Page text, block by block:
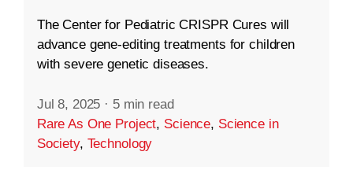
The Center for Pediatric CRISPR Cures will
advance gene-editing treatments for children
with severe genetic diseases.
Jul 8, 2025 · 5 min read
Rare As One Project, Science, Science in
Society, Technology